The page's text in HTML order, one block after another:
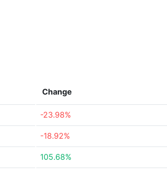
Change
-23.98%
-18.92%
105.68%